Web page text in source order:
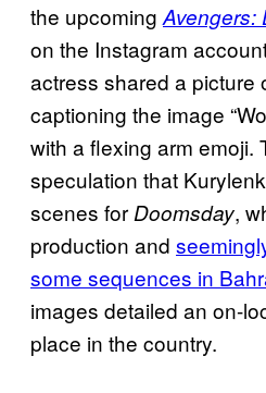
the upcomingAvengers:
on the Instagram
actress shared a picture
captioning the image
with a flexing arm emoji.
speculation that
scenes forDoomsday,
production and
some sequences in
images detailed an on-
place in the country.